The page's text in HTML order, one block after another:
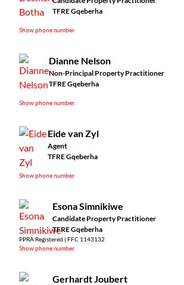
TFRE Gqeberha
Show phone number
Dianne Nelson
Non-Principal Property Practitioner
TFRE Gqeberha
Show phone number
Eide van Zyl
Agent
TFRE Gqeberha
Show phone number
Esona Simnikiwe
Candidate Property Practitioner
TFRE Gqeberha
PPRA Registered | FFC 1143132
Show phone number
Gerhardt Joubert